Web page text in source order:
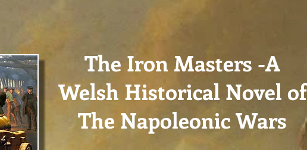
The Iron Masters -A
Welsh Historical Novel of
The Napoleonic Wars